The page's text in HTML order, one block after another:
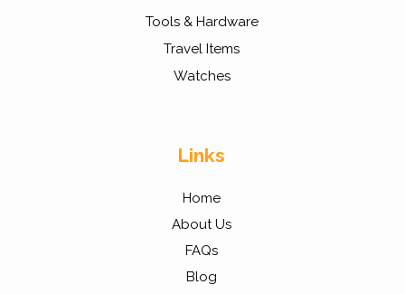
Links
Home
About Us
FAQs
Blog
Tools & Hardware
Travel Items
Watches